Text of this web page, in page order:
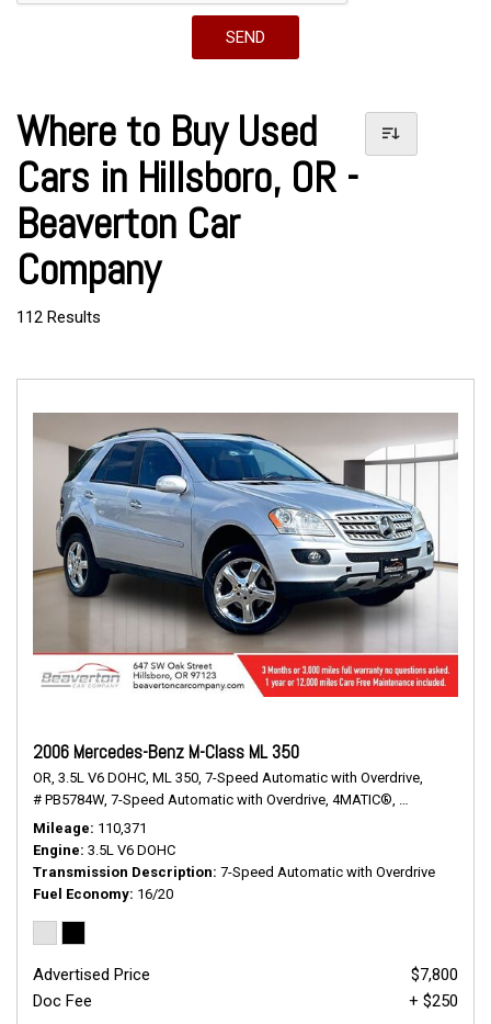
SEND
Where to Buy Used
Cars in Hillsboro, OR -
Beaverton Car
Company
112 Results
2006 Mercedes-Benz M-Class ML 350
OR, 3.5L V6 DOHC, ML 350, 7-Speed Automatic with Overdrive,
# PB5784W, 7-Speed Automatic with Overdrive, 4MATIC®,
Mileage 110,371
Engine 3.5L V6 DOHC
Transmission Description 7-Speed Automatic with Overdrive
Fuel Economy 16/20
Advertised Price
$7,800
Doc Fee
+ $250